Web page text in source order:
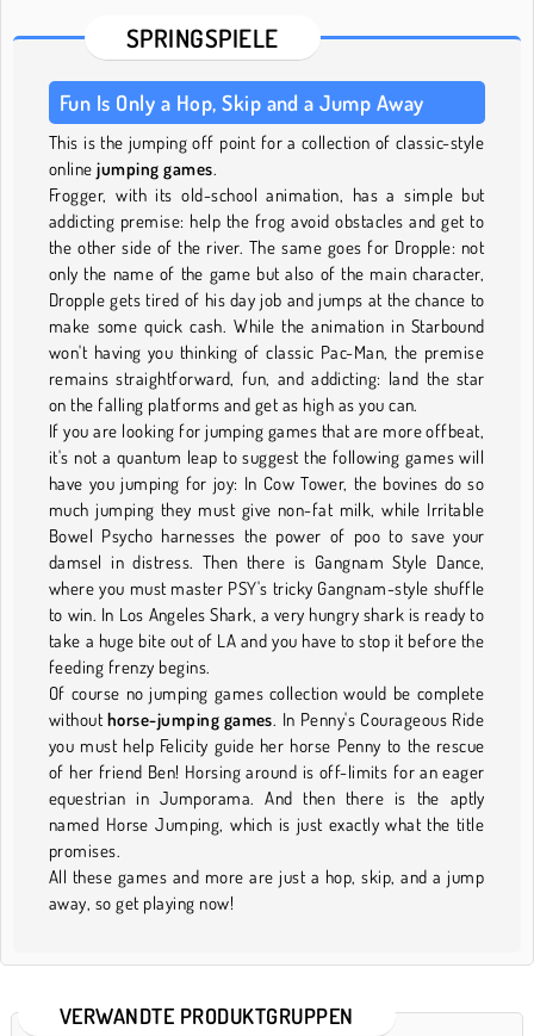
SPRINGSPIELE
Fun Is Only a Hop, Skip and a Jump Away
This is the jumping off point for a collection of classic-style
onlinejumping games.
Frogger, with its old-school animation, has a simple but
addicting premise: help the frog avoid obstacles and get to
the other side of the river. The same goes for Dropple: not
only the name of the game but also of the main character,
Dropple gets tired of his day job and jumps at the chance to
make some quick cash. While the animation in Starbound
won't having you thinking of classic Pac-Man, the premise
remains straightforward, fun, and addicting: land the star
on the falling platforms and get as high as you can.
If you are looking for jumping games that are more offbeat,
it's not a quantum leap to suggest the following games will
have you jumping for joy: In Cow Tower, the bovines do so
much jumping they must give non-fat milk, while Irritable
Bowel Psycho harnesses the power of poo to save your
damsel in distress. Then there is Gangnam Style Dance,
where you must master PSY's tricky Gangnam-style shuffle
to win. In Los Angeles Shark, a very hungry shark is ready to
take a huge bite out of LA and you have to stop it before the
feeding frenzy begins.
Of course no jumping games collection would be complete
without horse-jumping games. In Penny's Courageous Ride
you must help Felicity guide her horse Penny to the rescue
of her friend Ben! Horsing around is off-limits for an eager
equestrian in Jumporama. And then there is the aptly
named Horse Jumping, which is just exactly what the title
promises.
All these games and more are just a hop, skip, and a jump
away, so get playing now!
VERWANDTE PRODUKTGRUPPEN